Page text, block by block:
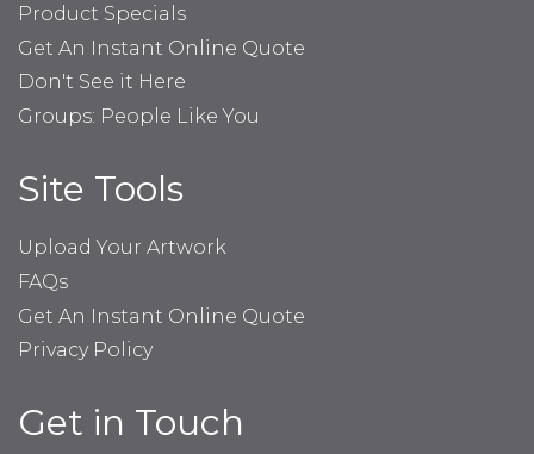
Product Specials
Get An Instant Online Quote
Don't See it Here
Groups: People Like You
Site Tools
Upload Your Artwork
FAQs
Get An Instant Online Quote
Privacy Policy
Get in Touch